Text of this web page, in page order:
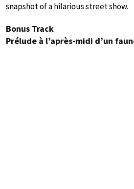
snapshot of a hilarious street show.
Bonus Track
Prélude à l’après-midi d’un